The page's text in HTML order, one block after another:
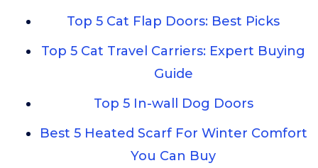
Top 5 Cat Flap Doors: Best Picks
Top 5 Cat Travel Carriers: Expert Buying
Guide
Top 5 In-wall Dog Doors
Best 5 Heated Scarf For Winter Comfort
You Can Buy